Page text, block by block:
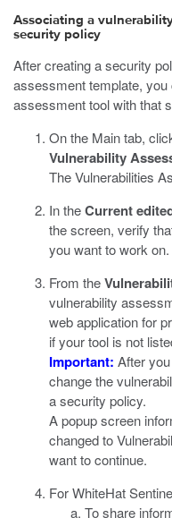
Associating a
security policy
After creating a security
assessment template,
assessment tool with that
On the Main tab,
Vulnerability
The Vulnerabilities
In theCurrent
the screen, verify
you want to work on.
From the
vulnerability
web application for
if your tool is not
Important: After
change the
a security policy.
A popup screen
changed to
want to continue.
For WhiteHat
To share